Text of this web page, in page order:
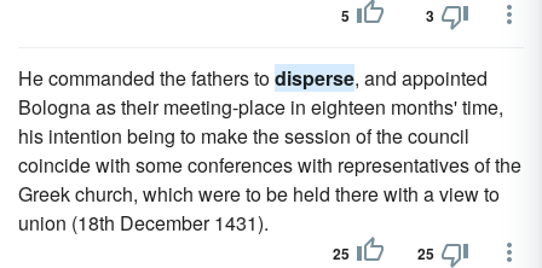
5 3
He commanded the fathers todisperse, and appointed
Bologna as their meeting-place in eighteen months' time,
his intention being to make the session of the council
coincide with some conferences with representatives of the
Greek church, which were to be held there with a view to
union (18th December 1431).
25 25